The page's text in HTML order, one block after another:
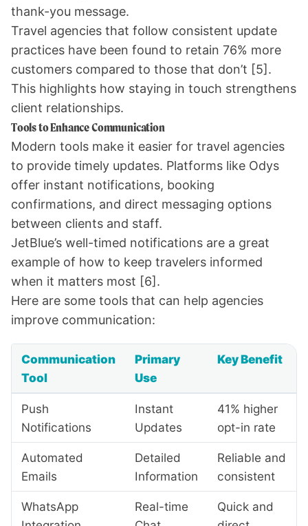
thank-you message.
Travel agencies that follow consistent update
practices have been found to retain 76% more
customers compared to those that don’t [5].
This highlights how staying in touch strengthens
client relationships.
Tools to Enhance Communication
Modern tools make it easier for travel agencies
to provide timely updates. Platforms like Odys
offer instant notifications, booking
confirmations, and direct messaging options
between clients and staff.
JetBlue’s well-timed notifications are a great
example of how to keep travelers informed
when it matters most [6].
Here are some tools that can help agencies
improve communication:
Communication
Tool
Primary
Use
Key Benefit
Push
Notifications
Instant
Updates
41% higher
opt-in rate
Automated
Emails
Detailed
Information
Reliable and
consistent
WhatsApp
Real-time
Quick and